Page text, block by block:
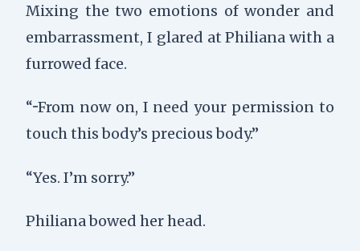
Mixing the two emotions of wonder and
embarrassment, I glared at Philiana with a
furrowed face.
“···From now on, I need your permission to
touch this body’s precious body.”
“Yes. I’m sorry.”
Philiana bowed her head.